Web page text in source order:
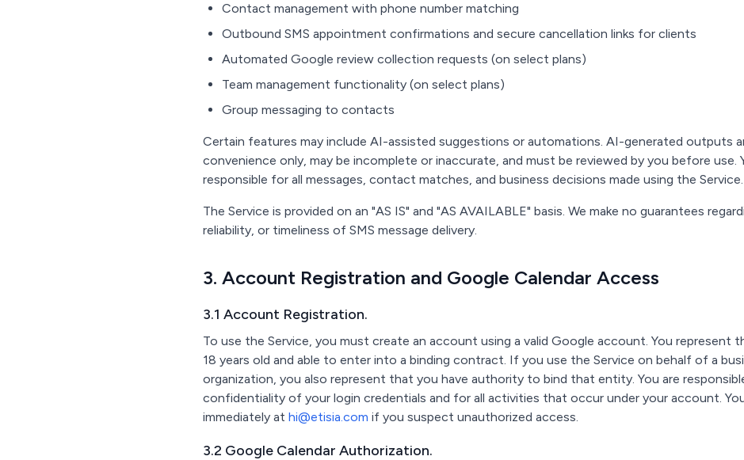
Contact management with phone number matching
Outbound SMS appointment confirmations and secure cancellation links for clients
Automated Google review collection requests (on select plans)
Team management functionality (on select plans)
Group messaging to contacts
Certain features may include AI-assisted suggestions or automations. AI-generated outputs
convenience only, may be incomplete or inaccurate, and must be reviewed by you before use.
responsible for all messages, contact matches, and business decisions made using the Service.
The Service is provided on an "AS IS" and "AS AVAILABLE" basis. We make no guarantees
reliability, or timeliness of SMS message delivery.
3. Account Registration and Google Calendar Access
3.1 Account Registration.
To use the Service, you must create an account using a valid Google account. You represent
18 years old and able to enter into a binding contract. If you use the Service on behalf of a
organization, you also represent that you have authority to bind that entity. You are
confidentiality of your login credentials and for all activities that occur under your account.
immediately at hi@etisia.com if you suspect unauthorized access.
3.2 Google Calendar Authorization.